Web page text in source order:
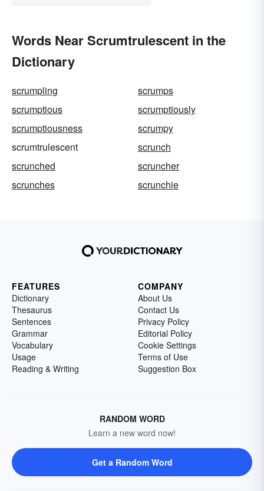
Words Near Scrumtrulescent in the
Dictionary
scrumpling
scrumps
scrumptious
scrumptiously
scrumptiousness
scrumpy
scrumtrulescent
scrunch
scrunched
scruncher
scrunches
scrunchie
FEATURES
Dictionary
Thesaurus
Sentences
Grammar
Vocabulary
Usage
Reading & Writing
COMPANY
About Us
Contact Us
Privacy Policy
Editorial Policy
Cookie Settings
Terms of Use
Suggestion Box
RANDOM WORD
Learn a new word now!
Get a Random Word